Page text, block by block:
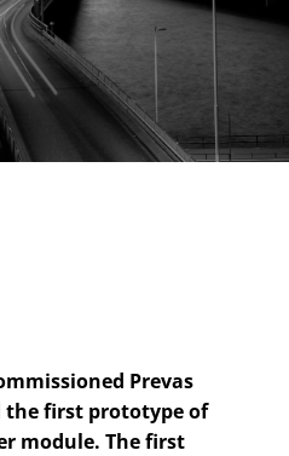
Prevas
the first prototype of
module. The first